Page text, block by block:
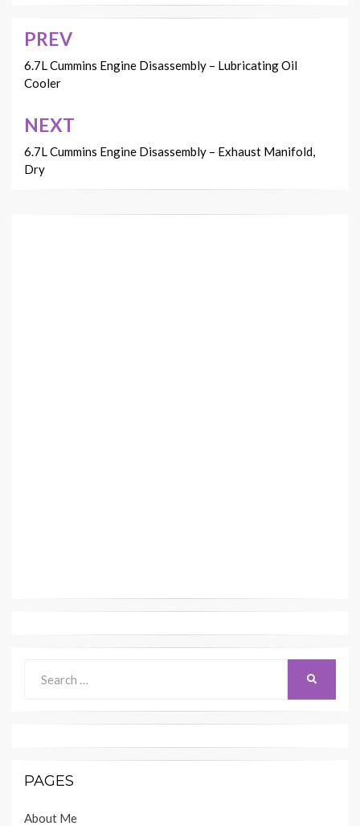
Post
navigation
PREV
6.7L Cummins Engine Disassembly – Lubricating Oil
Cooler
NEXT
6.7L Cummins Engine Disassembly – Exhaust Manifold,
Dry
for:
PAGES
About Me